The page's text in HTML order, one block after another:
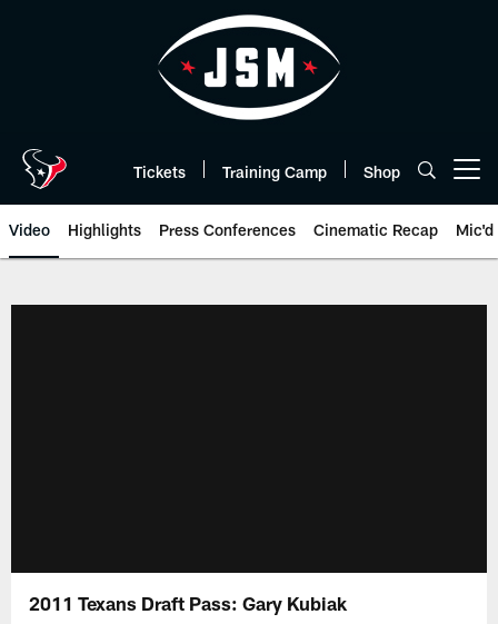
Tickets Training Camp Shop
Video Highlights Press Conferences Cinematic Recap Mic'd
2011 Texans Draft Pass: Gary Kubiak